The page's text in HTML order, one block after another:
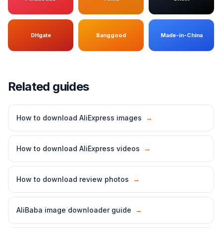
DHgate Banggood Made-in-China
Related guides
How to download AliExpress images →
How to download AliExpress videos →
How to download review photos →
AliBaba image downloader guide →